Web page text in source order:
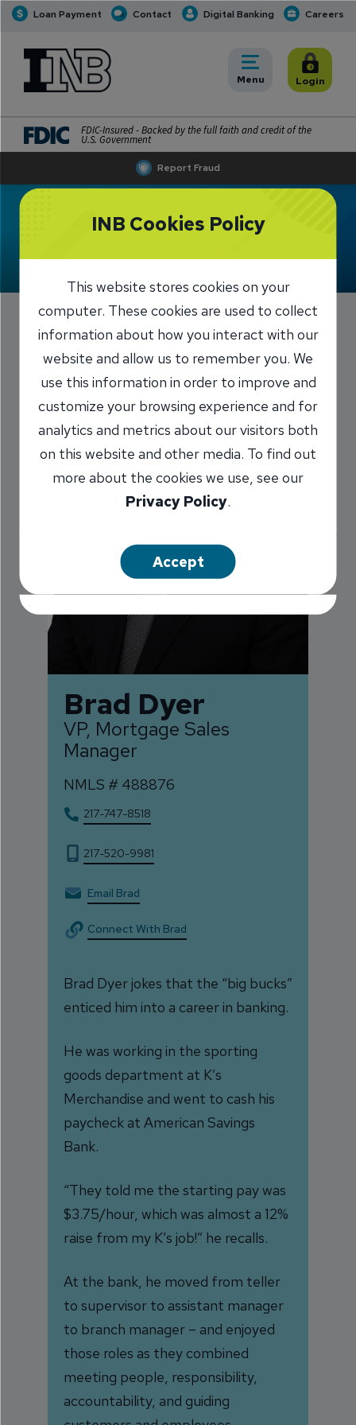
Loan Payment Contact Digital Banking Careers
Report Fraud
INB Personal and Business Banking
Toggle
Menu Toggle
Login
FDIC-Insured - Backed by the full faith and credit of the
U.S. Government
Meet Brad Dyer
Brad Dyer
VP, Mortgage Sales
Manager
NMLS # 488876
217-747-8518
217-520-9981
Email Brad
Connect With Brad
Brad Dyer jokes that the “big bucks”
enticed him into a career in banking.
He was working in the sporting
goods department at K’s
Merchandise and went to cash his
paycheck at American Savings
Bank.
“They told me the starting pay was
$3.75/hour, which was almost a 12%
raise from my K’s job!” he recalls.
At the bank, he moved from teller
to supervisor to assistant manager
to branch manager – and enjoyed
those roles as they combined
meeting people, responsibility,
accountability, and guiding
INB Cookies Policy
This website stores cookies on your
computer. These cookies are used to collect
information about how you interact with our
website and allow us to remember you. We
use this information in order to improve and
customize your browsing experience and for
analytics and metrics about our visitors both
on this website and other media. To find out
more about the cookies we use, see our
Privacy Policy.
Accept